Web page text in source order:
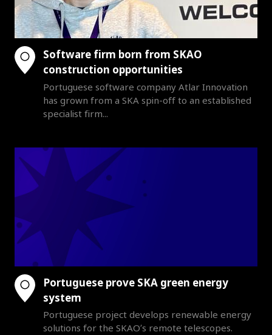
Software firm born from SKAO
construction opportunities
Portuguese software company Atlar Innovation
has grown from a SKA spin-off to an established
specialist firm...
Portuguese prove SKA green energy
system
Portuguese project develops renewable energy
solutions for the SKAO’s remote telescopes.